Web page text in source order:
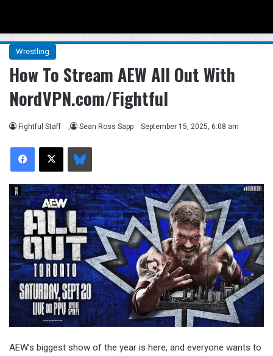
Wrestling
How To Stream AEW All Out With
NordVPN.com/Fightful
Fightful Staff , Sean Ross Sapp September 15, 2025, 6:08 am
Facebook
X Bluesky
AEW’s biggest show of the year is here, and everyone wants to